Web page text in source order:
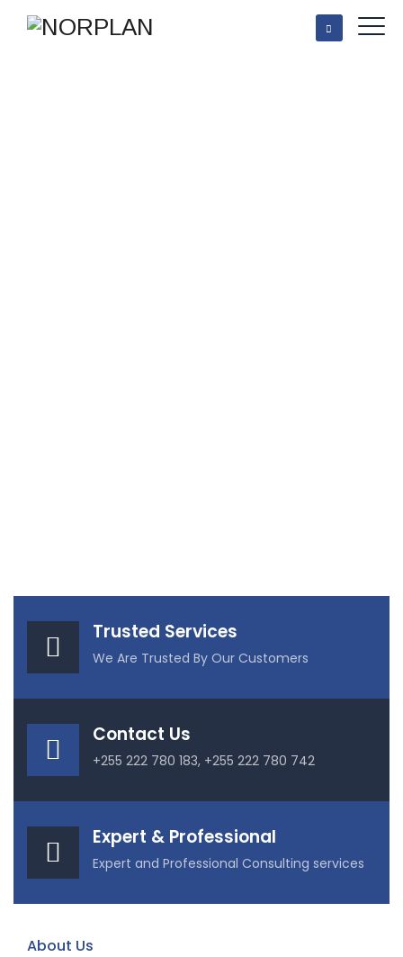
Trusted Services
We Are Trusted By Our Customers
Contact Us
+255 222 780 183, +255 222 780 742
Expert & Professional
Expert and Professional Consulting services
About Us